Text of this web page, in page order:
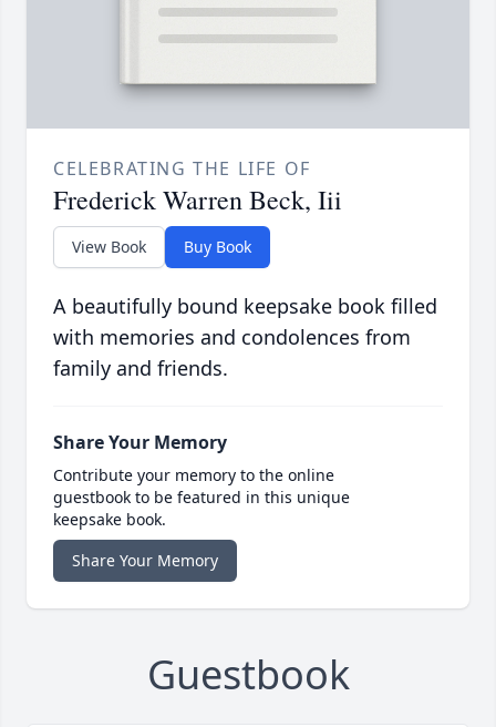
CELEBRATING THE LIFE OF
Frederick Warren Beck, Iii
View Book Buy Book
A beautifully bound keepsake book filled
with memories and condolences from
family and friends.
Share Your Memory
Contribute your memory to the online
guestbook to be featured in this unique
keepsake book.
Share Your Memory
Guestbook